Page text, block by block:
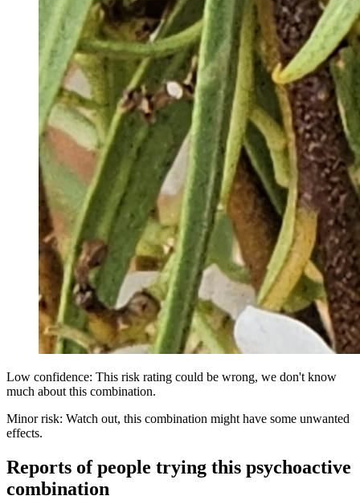
Low confidence: This risk rating could be wrong, we don't know
much about this combination.
Minor risk: Watch out, this combination might have some unwanted
effects.
Reports of people trying this psychoactive
combination